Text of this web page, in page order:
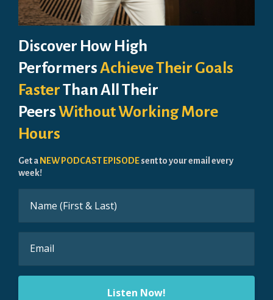
Discover How High
PerformersAchieve Their Goals
FasterThan All Their
PeersWithout Working More
Hours
Get a NEW PODCAST EPISODEsent to your email every
week!
Listen Now!